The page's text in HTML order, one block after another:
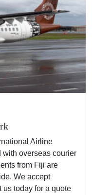
Airline
with overseas courier
from Fiji are
We accept
us today for a quote